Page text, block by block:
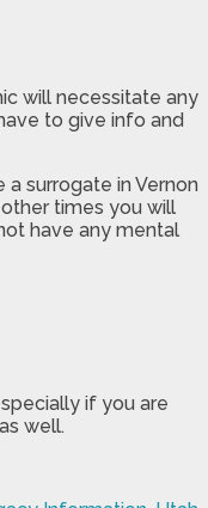
will necessitate any
to give info and
surrogate in Vernon
times you will
have any mental
if you are
well.